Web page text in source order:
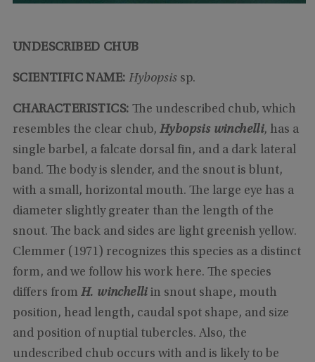
UNDESCRIBED CHUB
SCIENTIFIC NAME: Hybopsis sp.
CHARACTERISTICS: The undescribed chub, which
resembles the clear chub, Hybopsis winchelli, has a
single barbel, a falcate dorsal fin, and a dark lateral
band. The body is slender, and the snout is blunt,
with a small, horizontal mouth. The large eye has a
diameter slightly greater than the length of the
snout. The back and sides are light greenish yellow.
Clemmer (1971) recognizes this species as a distinct
form, and we follow his work here. The species
differs from H. winchelliin snout shape, mouth
position, head length, caudal spot shape, and size
and position of nuptial tubercles. Also, the
undescribed chub occurs with and is likely to be